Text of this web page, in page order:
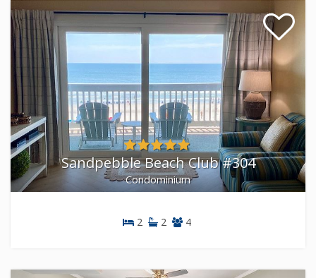
Sandpebble Beach Club #304
Condominium
2 2 4